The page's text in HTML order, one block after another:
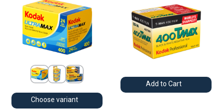
Choose variant
Add to Cart